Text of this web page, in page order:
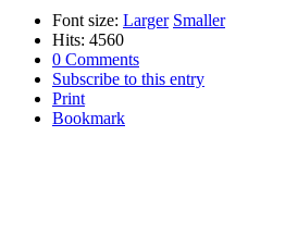
Font size: Larger Smaller
Hits: 4560
0 Comments
Subscribe to this entry
Print
Bookmark